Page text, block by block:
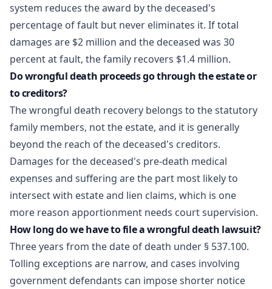
system reduces the award by the deceased's
percentage of fault but never eliminates it. If total
damages are $2 million and the deceased was 30
percent at fault, the family recovers $1.4 million.
Do wrongful death proceeds go through the estate or
to creditors?
The wrongful death recovery belongs to the statutory
family members, not the estate, and it is generally
beyond the reach of the deceased's creditors.
Damages for the deceased's pre-death medical
expenses and suffering are the part most likely to
intersect with estate and lien claims, which is one
more reason apportionment needs court supervision.
How long do we have to file a wrongful death lawsuit?
Three years from the date of death under § 537.100.
Tolling exceptions are narrow, and cases involving
government defendants can impose shorter notice